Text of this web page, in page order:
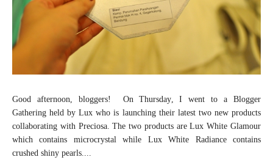
Good afternoon, bloggers! On Thursday, I went to a Blogger
Gathering held by Lux who is launching their latest two new products
collaborating with Preciosa. The two products are Lux White Glamour
which contains microcrystal while Lux White Radiance contains
crushed shiny pearls....